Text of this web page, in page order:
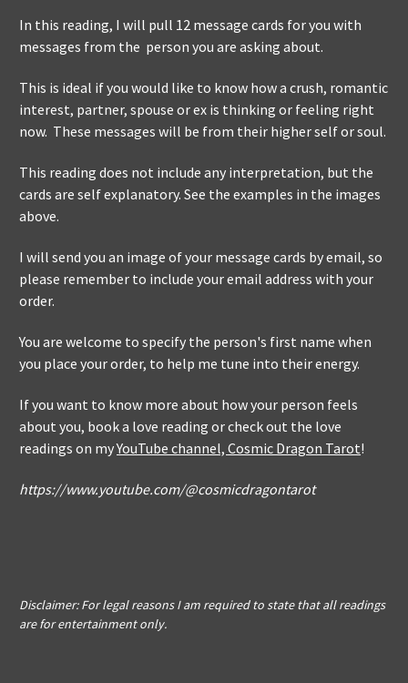
In this reading, I will pull 12 message cards for you with
messages from the person you are asking about.
This is ideal if you would like to know how a crush, romantic
interest, partner, spouse or ex is thinking or feeling right
now. These messages will be from their higher self or soul.
This reading does not include any interpretation, but the
cards are self explanatory. See the examples in the images
above.
I will send you an image of your message cards by email, so
please remember to include your email address with your
order.
You are welcome to specify the person's first name when
you place your order, to help me tune into their energy.
If you want to know more about how your person feels
about you, book a love reading or check out the love
readings on myYouTube channel, Cosmic Dragon Tarot!
https://www.youtube.com/@cosmicdragontarot
Disclaimer: For legal reasons I am required to state that all readings
are for entertainment only.